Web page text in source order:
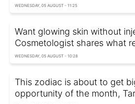
WEDNESDAY, 05 AUGUST - 11:25
Want glowing skin without
Cosmetologist shares what
WEDNESDAY, 05 AUGUST - 10:28
This zodiac is about to get
opportunity of the month,